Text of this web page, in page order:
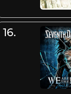
16.